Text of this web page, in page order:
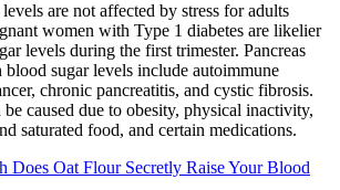
are not affected by stress for adults
women with Type 1 diabetes are likelier
levels during the first trimester. Pancreas
blood sugar levels include autoimmune
chronic pancreatitis, and cystic fibrosis.
caused due to obesity, physical inactivity,
saturated food, and certain medications.
Does Oat Flour Secretly Raise Your Blood